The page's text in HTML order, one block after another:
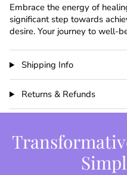
Embrace the energy of
significant step towards
desire. Your journey to well-
Shipping Info
Returns & Refunds